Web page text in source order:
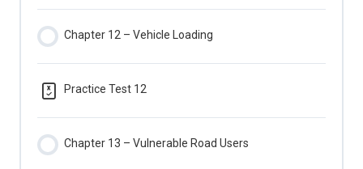
Chapter 12 – Vehicle Loading
Practice Test 12
Chapter 13 – Vulnerable Road Users